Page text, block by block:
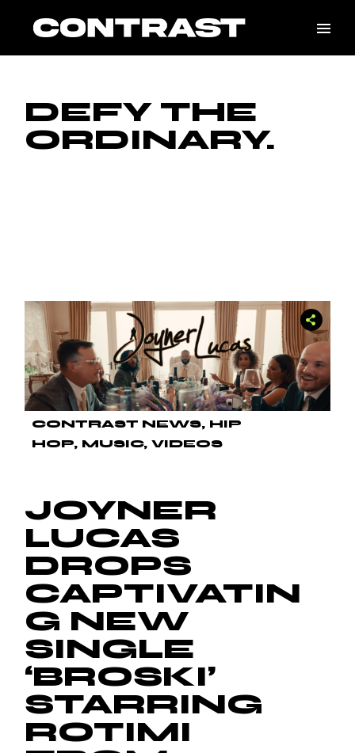
DEFY THE
ORDINARY.
CONTRAST NEWS
HIP
HOP
MUSIC VIDEOS
JOYNER
LUCAS
DROPS
CAPTIVATIN
G NEW
SINGLE
‘BROSKI’
STARRING
ROTIMI